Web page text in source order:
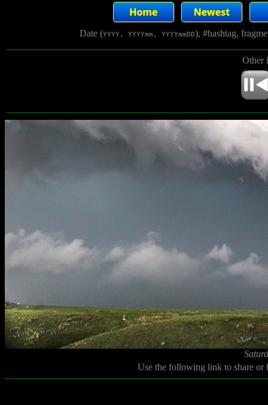
Date (YYYY, YYYYmm, YYYYmmDD), #hashtag,
Other
Use the following link to share